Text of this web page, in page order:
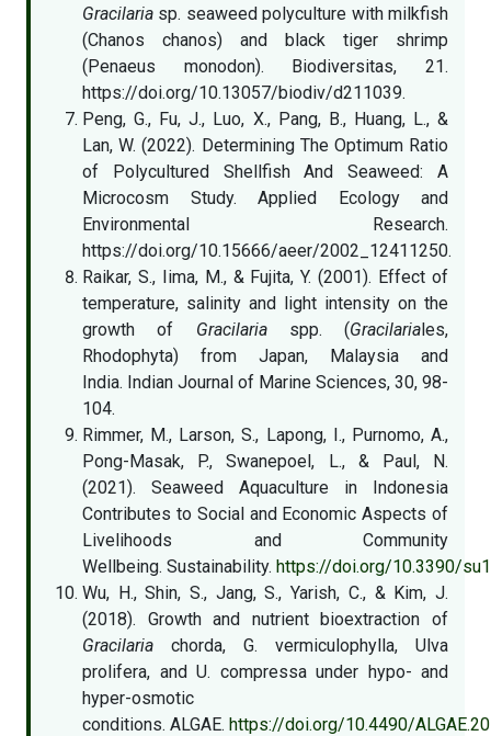
Gracilaria sp. seaweed polyculture with milkfish
(Chanos chanos) and black tiger shrimp
(Penaeus monodon). Biodiversitas, 21.
https://doi.org/10.13057/biodiv/d211039.
Peng, G., Fu, J., Luo, X., Pang, B., Huang, L., &
Lan, W. (2022). Determining The Optimum Ratio
of Polycultured Shellfish And Seaweed: A
Microcosm Study. Applied Ecology and
Environmental Research.
https://doi.org/10.15666/aeer/2002_12411250.
Raikar, S., Iima, M., & Fujita, Y. (2001). Effect of
temperature, salinity and light intensity on the
growth of Gracilariaspp. (Gracilariales,
Rhodophyta) from Japan, Malaysia and
India. Indian Journal of Marine Sciences, 30, 98-
104.
Rimmer, M., Larson, S., Lapong, I., Purnomo, A.,
Pong-Masak, P., Swanepoel, L., & Paul, N.
(2021). Seaweed Aquaculture in Indonesia
Contributes to Social and Economic Aspects of
Livelihoods and Community
Wellbeing. Sustainability. https://doi.org/10.3390/
Wu, H., Shin, S., Jang, S., Yarish, C., & Kim, J.
(2018). Growth and nutrient bioextraction of
Gracilaria chorda, G. vermiculophylla, Ulva
prolifera, and U. compressa under hypo- and
hyper-osmotic
conditions. ALGAE. https://doi.org/10.4490/